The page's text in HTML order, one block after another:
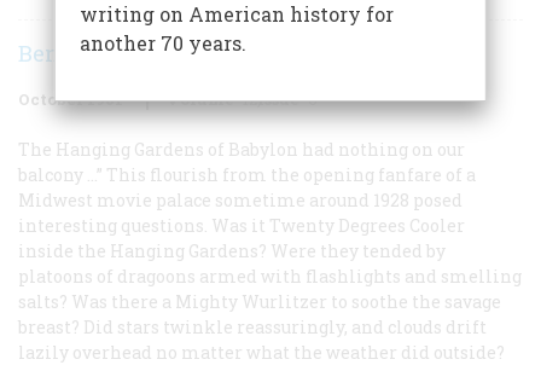
Ben M. Hall
October 1961 Volume 12Issue 6
The Hanging Gardens of Babylon had nothing on our
balcony …” This flourish from the opening fanfare of a
Midwest movie palace sometime around 1928 posed
interesting questions. Was it Twenty Degrees Cooler
inside the Hanging Gardens? Were they tended by
platoons of dragoons armed with flashlights and smelling
salts? Was there a Mighty Wurlitzer to soothe the savage
breast? Did stars twinkle reassuringly, and clouds drift
lazily overhead no matter what the weather did outside?
writing on American history for
another 70 years.